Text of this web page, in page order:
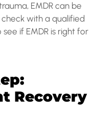
EMDR can be
with a qualified
if EMDR is right for
Recovery